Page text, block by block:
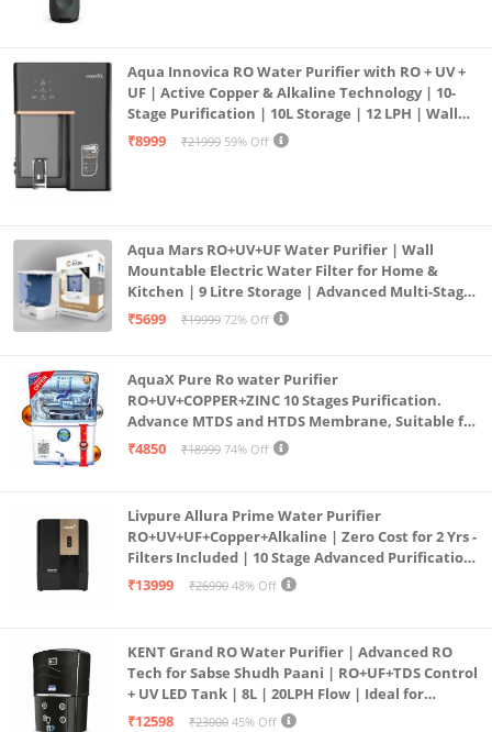
Aqua Innovica RO Water Purifier with RO + UV +
UF | Active Copper & Alkaline Technology | 10-
Stage Purification | 10L Storage | 12 LPH | Wall
Mount | Black
₹8999 ₹21999 59% Off
Aqua Mars RO+UV+UF Water Purifier | Wall
Mountable Electric Water Filter for Home &
Kitchen | 9 Litre Storage | Advanced Multi-Stage
Purification | Safe & Healthy Drinking Water
₹5699 ₹19999 72% Off
AquaX Pure Ro water Purifier
RO+UV+COPPER+ZINC 10 Stages Purification.
Advance MTDS and HTDS Membrane, Suitable for
all type water with 1 Year Warranty. (AQUA X
₹4850 ₹18999 74% Off
Livpure Allura Prime Water Purifier
RO+UV+UF+Copper+Alkaline | Zero Cost for 2 Yrs -
Filters Included | 10 Stage Advanced Purification
| In Tank UV Sterilisation | 7 Ltr
₹13999 ₹26990 48% Off
KENT Grand RO Water Purifier | Advanced RO
Tech for Sabse Shudh Paani | RO+UF+TDS Control
+ UV LED Tank | 8L | 20LPH Flow | Ideal for
Borewell/Tanker/Municipal Water | Largest
₹12598 ₹23000 45% Off